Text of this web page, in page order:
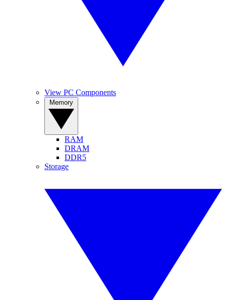
View PC Components
RAM
DRAM
DDR5
Storage